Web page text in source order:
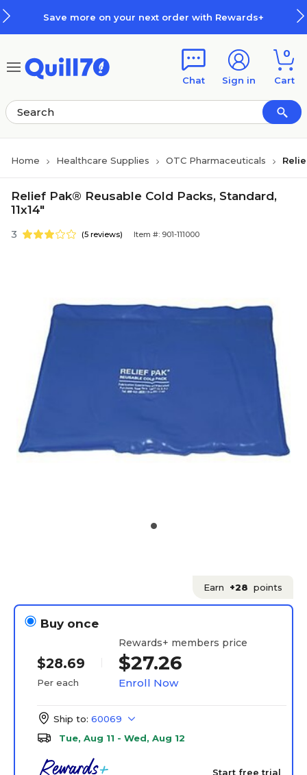
Save more on your next order with Rewards+
Chat Sign in
0
Cart
Home Healthcare Supplies OTC Pharmaceuticals
Relief Pak® Reusable Cold Packs, Standard,
11x14"
3 (5 reviews) Item #: 901-111000
Earn +28 points
Buy once
$28.69
Per each
Rewards+ members price
$27.26
Enroll Now
Ship to: 60069
Tue, Aug 11 - Wed, Aug 12
Start free trial